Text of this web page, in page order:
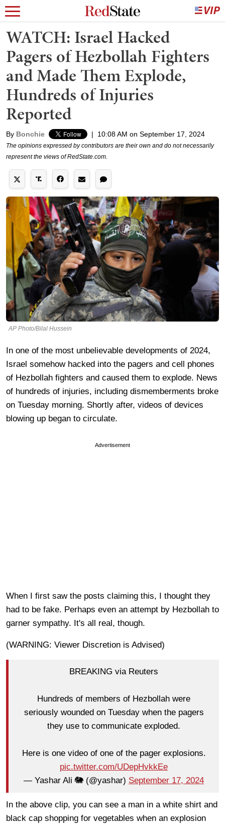
WATCH: Israel Hacked
Pagers of Hezbollah Fighters
and Made Them Explode,
Hundreds of Injuries
Reported
By Bonchie | 10:08 AM on September 17, 2024
The opinions expressed by contributors are their own and do not necessarily
represent the views of RedState.com.
AP Photo/Bilal Hussein
In one of the most unbelievable developments of 2024,
Israel somehow hacked into the pagers and cell phones
of Hezbollah fighters and caused them to explode. News
of hundreds of injuries, including dismemberments broke
on Tuesday morning. Shortly after, videos of devices
blowing up began to circulate.
Advertisement
When I first saw the posts claiming this, I thought they
had to be fake. Perhaps even an attempt by Hezbollah to
garner sympathy. It's all real, though.
(WARNING: Viewer Discretion is Advised)
BREAKING via Reuters
Hundreds of members of Hezbollah were
seriously wounded on Tuesday when the pagers
they use to communicate exploded.
Here is one video of one of the pager explosions.
pic.twitter.com/UDepHvkkEe
— Yashar Ali 🐘 (@yashar) September 17, 2024
In the above clip, you can see a man in a white shirt and
black cap shopping for vegetables when an explosion